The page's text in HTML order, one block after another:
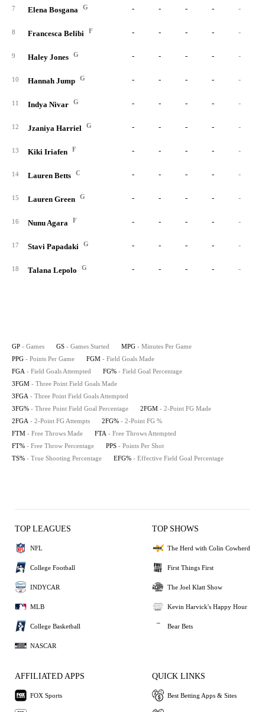
7 Elena Bosgana G - - - - -
8 Francesca Belibi F - - - - -
9 Haley Jones G - - - - -
10 Hannah Jump G - - - - -
11 Indya Nivar G - - - - -
12 Jzaniya Harriel G - - - - -
13 Kiki Iriafen F - - - - -
14 Lauren Betts C - - - - -
15 Lauren Green G - - - - -
16 Nunu Agara F - - - - -
17 Stavi Papadaki G - - - - -
18 Talana Lepolo G - - - - -
GP - Games GS - Games Started MPG - Minutes Per Game
PPG - Points Per Game FGM - Field Goals Made
FGA - Field Goals Attempted FG% - Field Goal Percentage
3FGM - Three Point Field Goals Made
3FGA - Three Point Field Goals Attempted
3FG% - Three Point Field Goal Percentage 2FGM - 2-Point FG Made
2FGA - 2-Point FG Attempts 2FG% - 2-Point FG %
FTM - Free Throws Made FTA - Free Throws Attempted
FT% - Free Throw Percentage PPS - Points Per Shot
TS% - True Shooting Percentage EFG% - Effective Field Goal Percentage
TOP LEAGUES
NFL
College Football
INDYCAR
MLB
College Basketball
NASCAR
TOP SHOWS
The Herd with Colin Cowherd
First Things First
The Joel Klatt Show
Kevin Harvick's Happy Hour
Bear Bets
AFFILIATED APPS
FOX Sports
QUICK LINKS
Best Betting Apps & Sites